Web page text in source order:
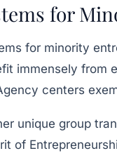
for
for minority
immensely
centers
unique group
of